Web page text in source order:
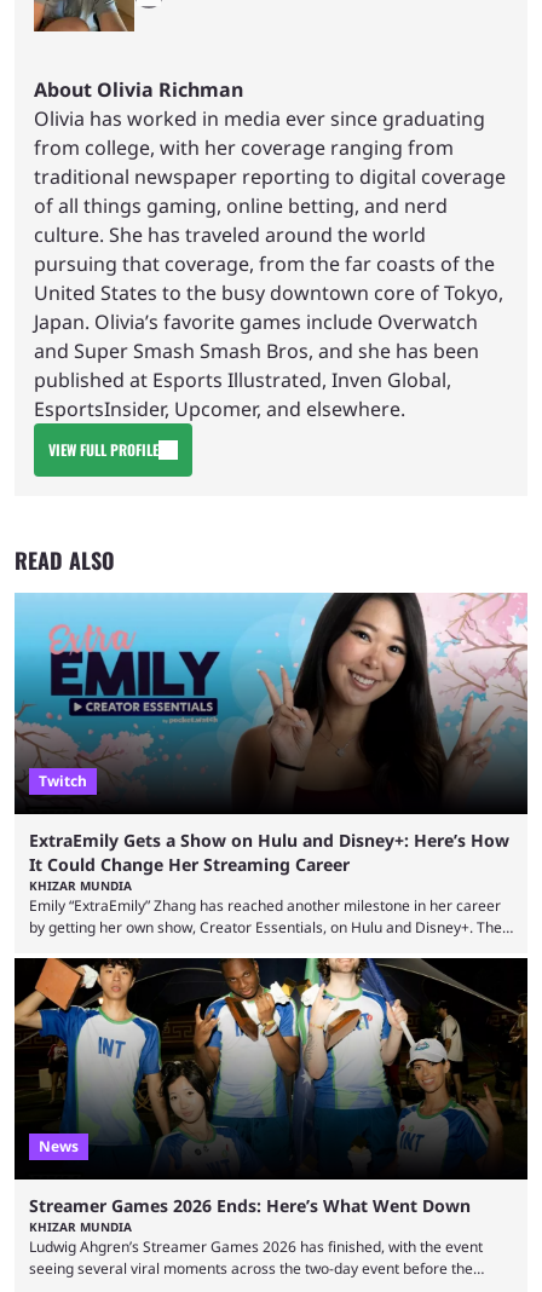
About Olivia Richman
Olivia has worked in media ever since graduating
from college, with her coverage ranging from
traditional newspaper reporting to digital coverage
of all things gaming, online betting, and nerd
culture. She has traveled around the world
pursuing that coverage, from the far coasts of the
United States to the busy downtown core of Tokyo,
Japan. Olivia’s favorite games include Overwatch
and Super Smash Smash Bros, and she has been
published at Esports Illustrated, Inven Global,
EsportsInsider, Upcomer, and elsewhere.
VIEW FULL PROFILE
READ ALSO
Twitch
ExtraEmily Gets a Show on Hulu and Disney+: Here’s How
It Could Change Her Streaming Career
KHIZAR MUNDIA
Emily “ExtraEmily” Zhang has reached another milestone in her career
by getting her own show, Creator Essentials, on Hulu and Disney+. The
experiments and speedruns. ExtraEmily has become hugely popular on
Twitch in recent years, reaching over 1 million followers, though she has
courted controversy in recent months due to her multiple Twitch bans
due to bad driving and chaotic ...
News
Streamer Games 2026 Ends: Here’s What Went Down
KHIZAR MUNDIA
Ludwig Ahgren’s Streamer Games 2026 has finished, with the event
seeing several viral moments across the two-day event before the